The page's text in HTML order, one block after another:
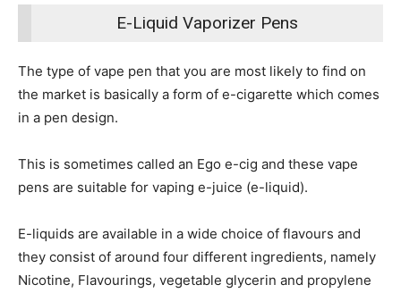
E-Liquid Vaporizer Pens
The type of vape pen that you are most likely to find on
the market is basically a form of e-cigarette which comes
in a pen design.
This is sometimes called an Ego e-cig and these vape
pens are suitable for vaping e-juice (e-liquid).
E-liquids are available in a wide choice of flavours and
they consist of around four different ingredients, namely
Nicotine, Flavourings, vegetable glycerin and propylene